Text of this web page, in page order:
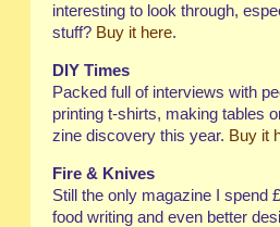
interesting to look through,
stuff? Buy it here.
DIY Times
Packed full of interviews with
printing t-shirts, making tables
zine discovery this year. Buy it
Fire & Knives
Still the only magazine I spend
food writing and even better